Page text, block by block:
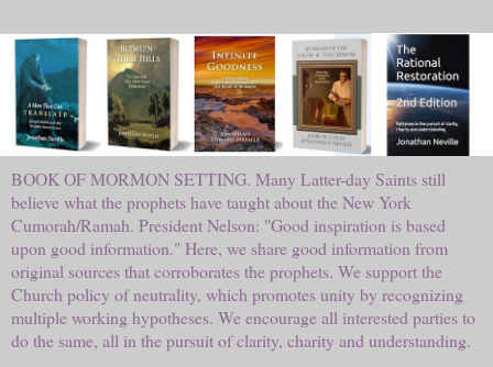
BOOK OF MORMON SETTING. Many Latter-day Saints still
believe what the prophets have taught about the New York
Cumorah/Ramah. President Nelson: "Good inspiration is based
upon good information." Here, we share good information from
original sources that corroborates the prophets. We support the
Church policy of neutrality, which promotes unity by recognizing
multiple working hypotheses. We encourage all interested parties to
do the same, all in the pursuit of clarity, charity and understanding.